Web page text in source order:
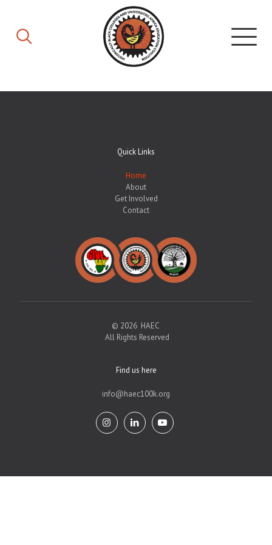
Quick Links
Home
About
Get Involved
Contact
© 2026 HAEC
All Rights Reserved
Find us here
info@haec100k.org